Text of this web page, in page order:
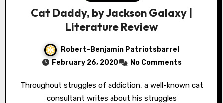
Cat Daddy, by Jackson Galaxy |
Literature Review
Robert-Benjamin Patriotsbarrel
February 26, 2020
No Comments
Throughout struggles of addiction, a well-known cat
consultant writes about his struggles